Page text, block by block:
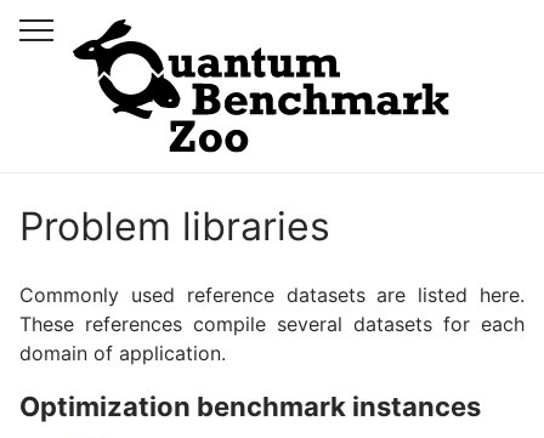
Problem libraries
Commonly used reference datasets are listed here.
These references compile several datasets for each
domain of application.
Optimization benchmark instances